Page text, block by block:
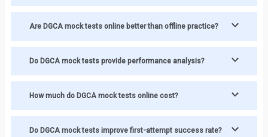
Are DGCA mock tests online better than offline practice?
Do DGCA mock tests provide performance analysis?
How much do DGCA mock tests online cost?
Do DGCA mock tests improve first-attempt success rate?